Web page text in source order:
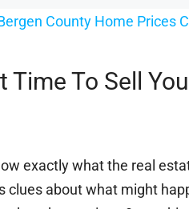
Time To Sell
exactly what the real
clues about what might